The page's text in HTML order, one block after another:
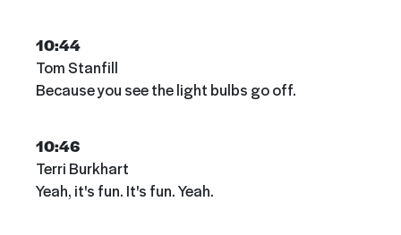
10:44
Tom Stanfill
Because you see the light bulbs go off.
10:46
Terri Burkhart
Yeah, it's fun. It's fun. Yeah.